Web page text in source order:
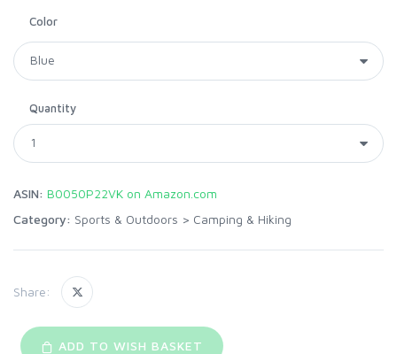
Color
Quantity
ASIN: B0050P22VK on Amazon.com
Category: Sports & Outdoors > Camping & Hiking
Share:
ADD TO WISH BASKET